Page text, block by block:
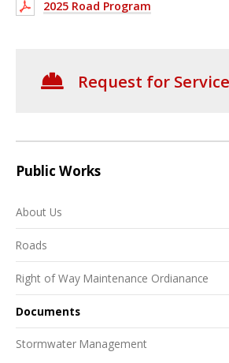
2025 Road Program
Request for
Public Works
About Us
Roads
Right of Way Maintenance Ordianance
Documents
Stormwater Management